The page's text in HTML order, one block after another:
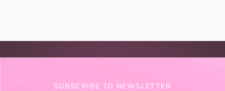
SUBSCRIBE TO NEWSLETTER